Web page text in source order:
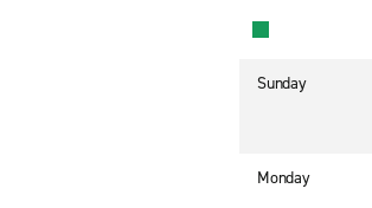
Sunday
Monday